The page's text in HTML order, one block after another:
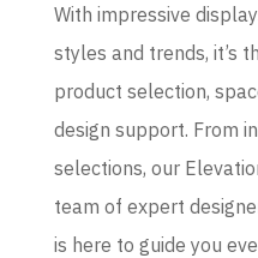
With impressive
styles and trends, it’s
product selection,
design support. From
selections, our
team of expert
is here to guide you